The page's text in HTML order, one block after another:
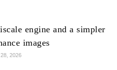
engine and a simpler
images
2026